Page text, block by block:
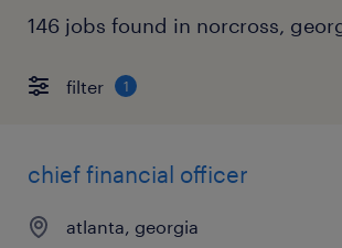
146 jobs found in norcross,
filter 1
chief financial officer
atlanta, georgia